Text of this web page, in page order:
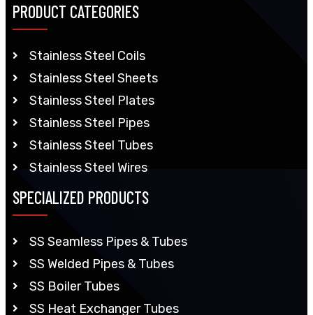
PRODUCT CATEGORIES
Stainless Steel Coils
Stainless Steel Sheets
Stainless Steel Plates
Stainless Steel Pipes
Stainless Steel Tubes
Stainless Steel Wires
SPECIALIZED PRODUCTS
SS Seamless Pipes & Tubes
SS Welded Pipes & Tubes
SS Boiler Tubes
SS Heat Exchanger Tubes